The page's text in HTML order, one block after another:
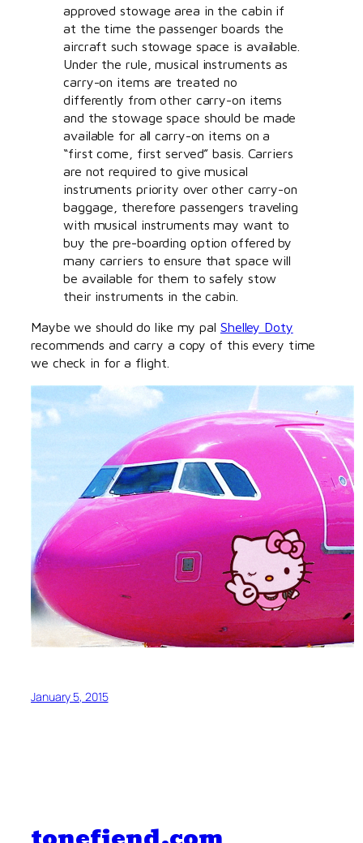
approved stowage area in the cabin if
at the time the passenger boards the
aircraft such stowage space is available.
Under the rule, musical instruments as
carry-on items are treated no
differently from other carry-on items
and the stowage space should be made
available for all carry-on items on a
“first come, first served” basis. Carriers
are not required to give musical
instruments priority over other carry-on
baggage, therefore passengers traveling
with musical instruments may want to
buy the pre-boarding option offered by
many carriers to ensure that space will
be available for them to safely stow
their instruments in the cabin.
Maybe we should do like my pal Shelley Doty
recommends and carry a copy of this every time
we check in for a flight.
January 5, 2015